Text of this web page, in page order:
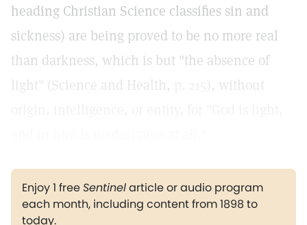
heading Christian Science classifies sin and
sickness) are being proved to be no more real
than darkness, which is but "the absence of
light" (Science and Health,
), without
Enjoy 1 freeSentinelarticle or audio program
each month, including content from 1898 to
today.